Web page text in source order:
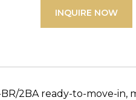
INQUIRE NOW
2BA ready-to-move-